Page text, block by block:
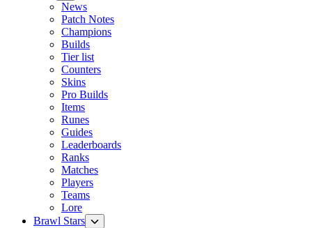
News
Patch Notes
Champions
Builds
Tier list
Counters
Skins
Pro Builds
Items
Runes
Guides
Leaderboards
Ranks
Matches
Players
Teams
Lore
Brawl Stars